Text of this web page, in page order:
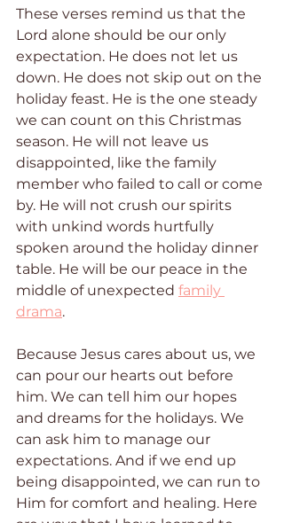
These verses remind us that the
Lord alone should be our only
expectation. He does not let us
down. He does not skip out on the
holiday feast. He is the one steady
we can count on this Christmas
season. He will not leave us
disappointed, like the family
member who failed to call or come
by. He will not crush our spirits
with unkind words hurtfully
spoken around the holiday dinner
table. He will be our peace in the
middle of unexpected family
drama.
Because Jesus cares about us, we
can pour our hearts out before
him. We can tell him our hopes
and dreams for the holidays. We
can ask him to manage our
expectations. And if we end up
being disappointed, we can run to
Him for comfort and healing. Here